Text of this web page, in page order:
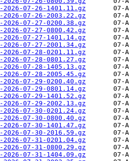
07-26-1401.11.gz
07-26-2003.22.gz
07-27-0200.38.gz
07-27-0800.42.gz
07-27-1401.14.gz
07-27-2001.34.gz
07-28-0201.11.gz
07-28-0801.27.gz
07-28-1405.13.gz
07-28-2005.45.gz
07-29-0200.40.gz
07-29-0801.14.gz
07-29-1401.52.gz
07-29-2002.13.gz
07-30-0201.24.gz
07-30-0800.40.gz
07-30-1401.47.gz
07-30-2016.59.gz
07-31-0201.04.gz
07-31-0800.29.gz
07-31-1404.09.gz